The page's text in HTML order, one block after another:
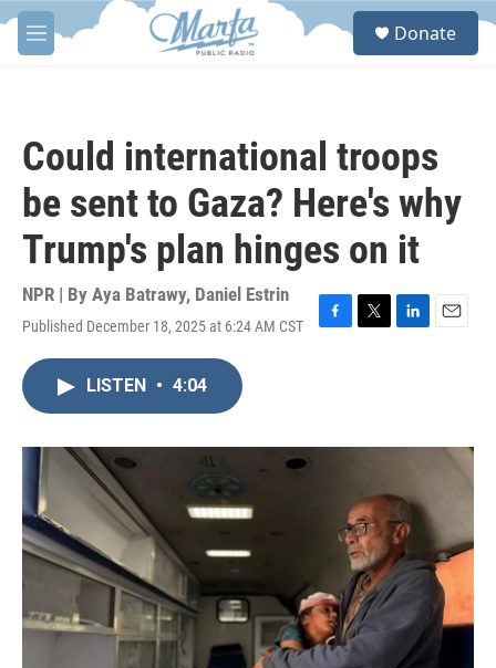
Skip to main content
M
e
S
Donate
Could international troops
be sent to Gaza? Here's why
Trump's plan hinges on it
NPR | By Aya Batrawy, Daniel Estrin
Published December 18, 2025 at 6:24 AM CST
F
o
T
r
L
I
E
LISTEN • 4:04